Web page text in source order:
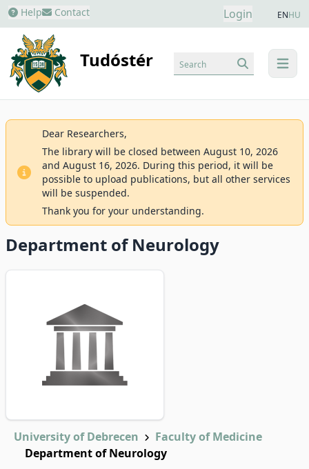
Help Contact Login ENHU
Tudóstér menu
Search
Dear Researchers,
The library will be closed between August 10, 2026
and August 16, 2026. During this period, it will be
possible to upload publications, but all other services
will be suspended.
Thank you for your understanding.
Department of Neurology
University of Debrecen
Faculty of Medicine
Department of Neurology